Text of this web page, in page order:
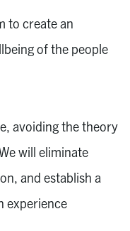
to create an
of the people
avoiding the theory
will eliminate
and establish a
experience